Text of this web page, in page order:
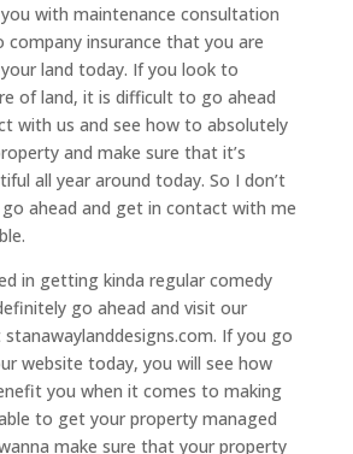
with maintenance consultation
company insurance that you are
land today. If you look to
of land, it is difficult to go ahead
with us and see how to absolutely
and make sure that it’s
all year around today. So I don’t
ahead and get in contact with me
in getting kinda regular comedy
go ahead and visit our
If you go
website today, you will see how
you when it comes to making
to get your property managed
make sure that your property